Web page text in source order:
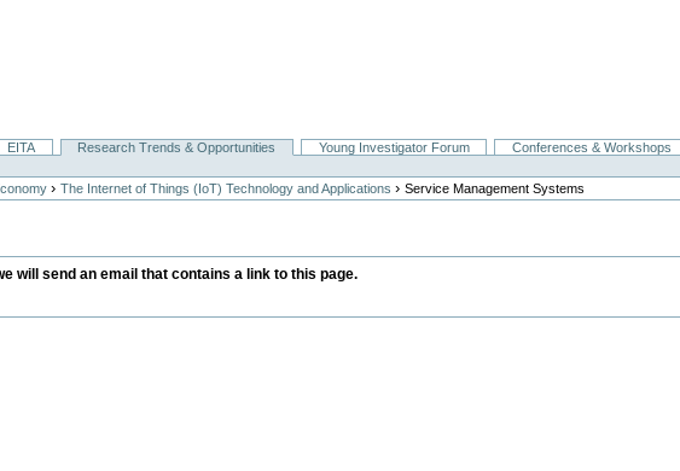
EITA Research Trends & Opportunities Young Investigator Forum Conferences & Workshops
›The Internet of Things (IoT) Technology and Applications ›Service Management Systems
will send an email that contains a link to this page.